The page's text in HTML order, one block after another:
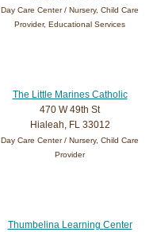
Day Care Center / Nursery, Child Care
Provider, Educational Services
The Little Marines Catholic
470 W 49th St
Hialeah, FL 33012
Day Care Center / Nursery, Child Care
Provider
Thumbelina Learning Center